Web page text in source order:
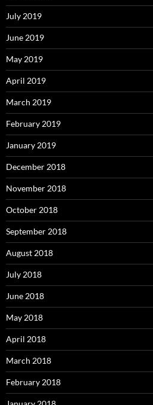
July 2019
June 2019
May 2019
April 2019
March 2019
February 2019
January 2019
December 2018
November 2018
October 2018
September 2018
August 2018
July 2018
June 2018
May 2018
April 2018
March 2018
February 2018